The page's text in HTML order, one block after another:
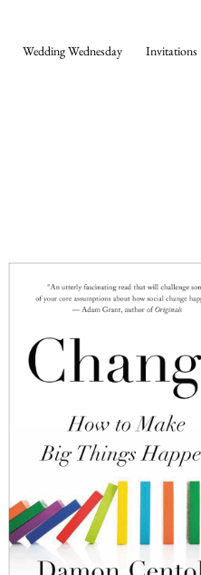
Wedding Wednesday Invitations